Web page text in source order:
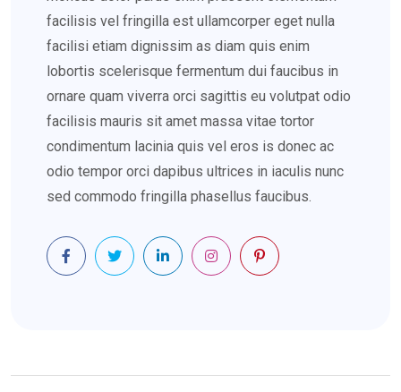
facilisis vel fringilla est ullamcorper eget nulla
facilisi etiam dignissim as diam quis enim
lobortis scelerisque fermentum dui faucibus in
ornare quam viverra orci sagittis eu volutpat odio
facilisis mauris sit amet massa vitae tortor
condimentum lacinia quis vel eros is donec ac
odio tempor orci dapibus ultrices in iaculis nunc
sed commodo fringilla phasellus faucibus.